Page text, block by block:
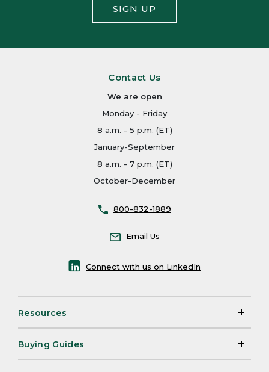
SIGN UP
Contact Us
We are open
Monday - Friday
8 a.m. - 5 p.m. (ET)
January-September
8 a.m. - 7 p.m. (ET)
October-December
800-832-1889
Email Us
Connect with us on LinkedIn
Resources
Buying Guides